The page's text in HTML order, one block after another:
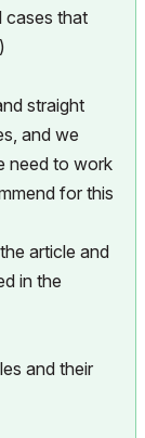
cases that
straight
and we
need to work
for this
article and
in the
and their